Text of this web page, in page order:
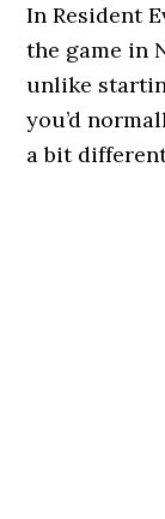
In Resident
the game in
unlike
you’d
a bit